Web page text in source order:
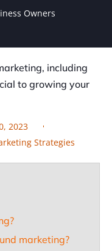
Owners
including
to growing your
2023
Strategies
marketing?